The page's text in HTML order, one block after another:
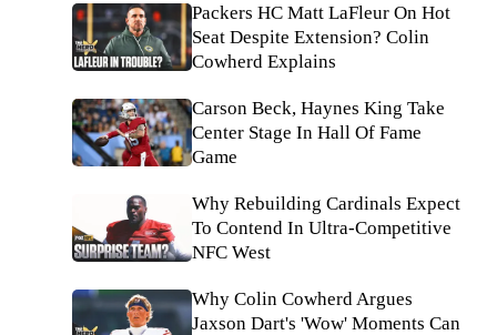
Packers HC Matt LaFleur On Hot
Seat Despite Extension? Colin
Cowherd Explains
Carson Beck, Haynes King Take
Center Stage In Hall Of Fame
Game
Why Rebuilding Cardinals Expect
To Contend In Ultra-Competitive
NFC West
Why Colin Cowherd Argues
Jaxson Dart's 'Wow' Moments Can